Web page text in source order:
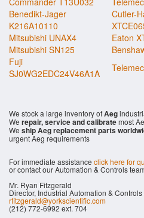
Benedikt-Jager
K216A10110
Cutler-
Mitsubishi UNAX4
Eaton
Mitsubishi SN125
Fuji
SJ0WG2EDC24V46A1A
We stock a large inventory ofAeg
We repair, service and calibratemost
We ship Aeg replacement parts
urgent Aeg requirements
For immediate assistance click here for
or contact our Automation & Controls
Mr. Ryan Fitzgerald
Director, Industrial Automation &
rfitzgerald@yorkscientific.com
(212) 772-6992 ext. 704